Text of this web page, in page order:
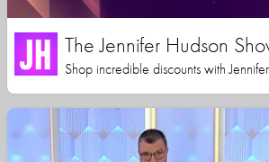
The Jennifer Hudson
Shop incredible discounts with